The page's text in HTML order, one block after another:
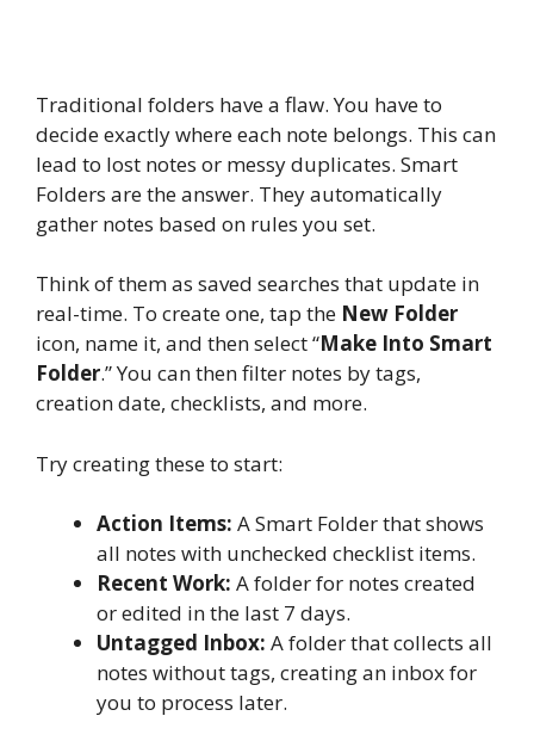
Traditional folders have a flaw. You have to
decide exactly where each note belongs. This can
lead to lost notes or messy duplicates. Smart
Folders are the answer. They automatically
gather notes based on rules you set.
Think of them as saved searches that update in
real-time. To create one, tap the New Folder
icon, name it, and then select “Make Into Smart
Folder.” You can then filter notes by tags,
creation date, checklists, and more.
Try creating these to start:
Action Items: A Smart Folder that shows
all notes with unchecked checklist items.
Recent Work: A folder for notes created
or edited in the last 7 days.
Untagged Inbox: A folder that collects all
notes without tags, creating an inbox for
you to process later.